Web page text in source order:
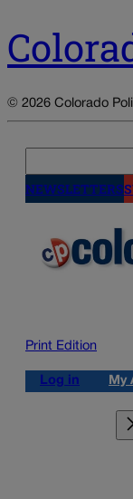
© 2026 Colorado
NEWSLETTERS
Print Edition
Log in My